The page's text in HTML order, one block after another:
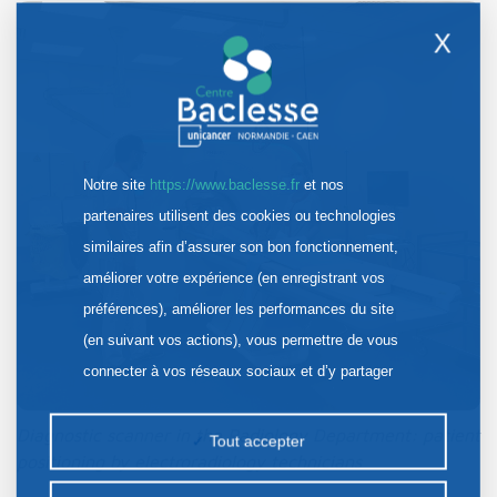
Diagnostic scanner in the Radiology Department: patient
X
Notre site https://www.baclesse.fret nos
partenaires utilisent des cookies ou technologies
similaires afin d’assurer son bon fonctionnement,
améliorer votre expérience (en enregistrant vos
préférences), améliorer les performances du site
(en suivant vos actions), vous permettre de vous
connecter à vos réseaux sociaux et d’y partager
la publicité personnalisée sur notre site ou ceux de
nos partenaires. Certains traceurs non classés
Tout accepter